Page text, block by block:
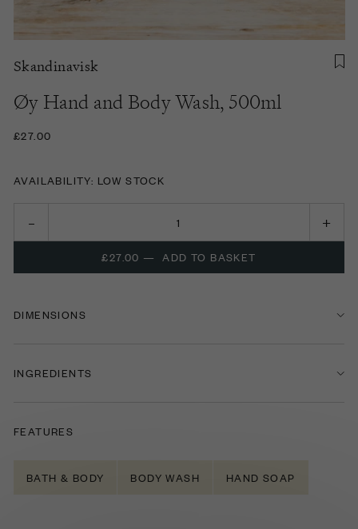
Skandinavisk
Øy Hand and Body Wash, 500ml
£27.00
AVAILABILITY: LOW STOCK
£27.00 — ADD TO BASKET
DIMENSIONS
INGREDIENTS
FEATURES
BATH & BODY BODY WASH HAND SOAP